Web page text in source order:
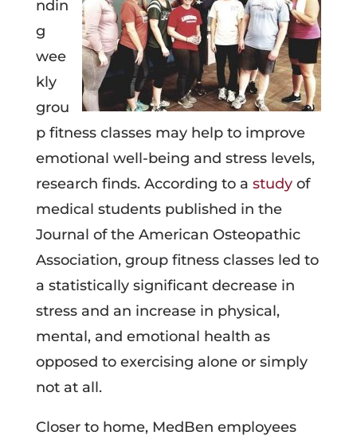
ndin
g
wee
kly
grou
p fitness classes may help to improve
emotional well-being and stress levels,
research finds. According to a studyof
medical students published in the
Journal of the American Osteopathic
Association, group fitness classes led to
a statistically significant decrease in
stress and an increase in physical,
mental, and emotional health as
opposed to exercising alone or simply
not at all.
Closer to home, MedBen employees